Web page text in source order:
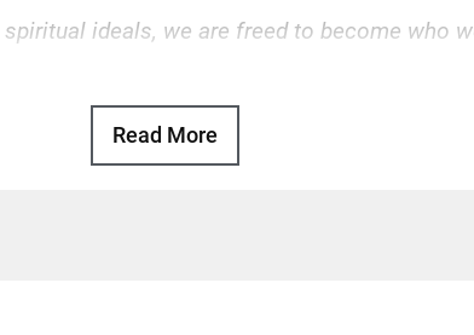
ideals, we are freed to become who
in its own way. Whatever their shape may
Read More